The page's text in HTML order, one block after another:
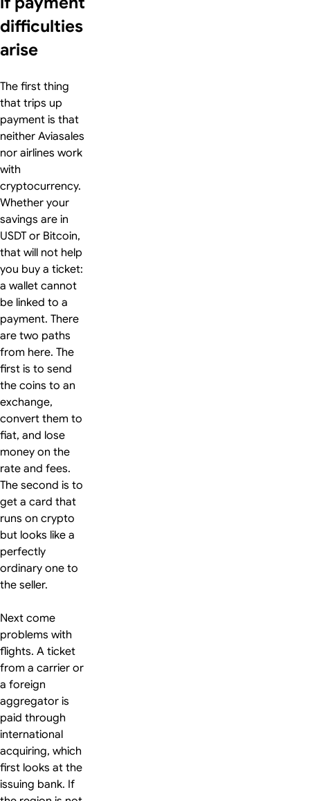
difficulties
arise
The first thing
that trips up
payment is that
neither Aviasales
nor airlines work
with
cryptocurrency.
Whether your
savings are in
USDT or Bitcoin,
that will not help
you buy a ticket:
a wallet cannot
be linked to a
payment. There
are two paths
from here. The
first is to send
the coins to an
exchange,
convert them to
fiat, and lose
money on the
rate and fees.
The second is to
get a card that
runs on crypto
but looks like a
perfectly
ordinary one to
the seller.
Next come
problems with
flights. A ticket
from a carrier or
a foreign
aggregator is
paid through
international
acquiring, which
first looks at the
issuing bank. If